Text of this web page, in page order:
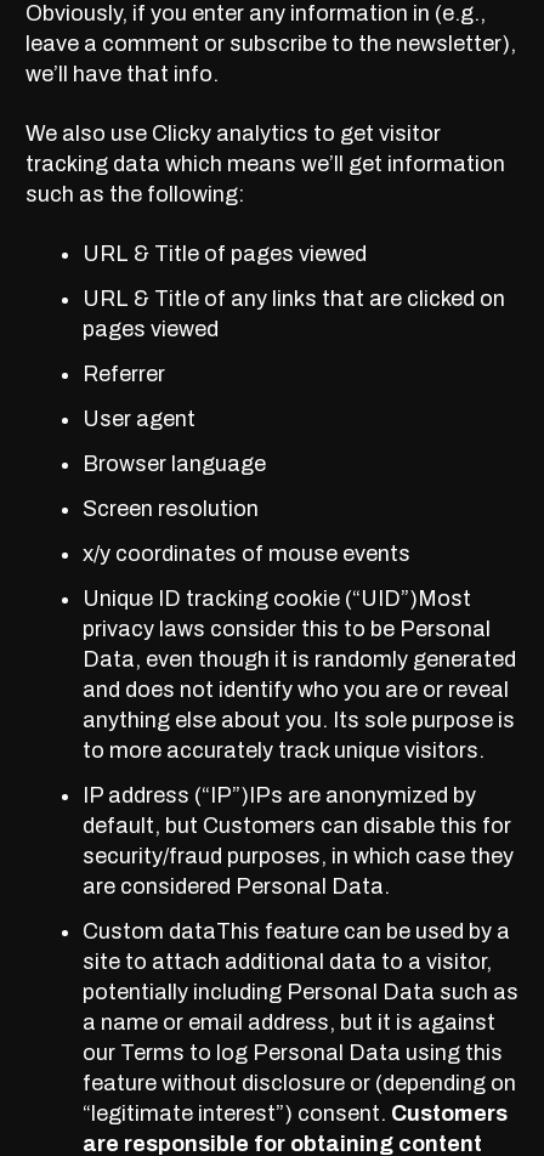
Obviously, if you enter any information in (e.g.,
leave a comment or subscribe to the newsletter),
we’ll have that info.
We also use Clicky analytics to get visitor
tracking data which means we’ll get information
such as the following:
URL & Title of pages viewed
URL & Title of any links that are clicked on
pages viewed
Referrer
User agent
Browser language
Screen resolution
x/y coordinates of mouse events
Unique ID tracking cookie (“UID”)Most
privacy laws consider this to be Personal
Data, even though it is randomly generated
and does not identify who you are or reveal
anything else about you. Its sole purpose is
to more accurately track unique visitors.
IP address (“IP”)IPs are anonymized by
default, but Customers can disable this for
security/fraud purposes, in which case they
are considered Personal Data.
Custom dataThis feature can be used by a
site to attach additional data to a visitor,
potentially including Personal Data such as
a name or email address, but it is against
our Terms to log Personal Data using this
feature without disclosure or (depending on
“legitimate interest”) consent. Customers
are responsible for obtaining content